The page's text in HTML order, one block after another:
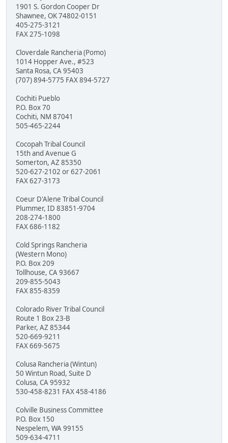
1901 S. Gordon Cooper Dr
Shawnee, OK 74802-0151
405-275-3121
FAX 275-1098
Cloverdale Rancheria (Pomo)
1014 Hopper Ave., #523
Santa Rosa, CA 95403
(707) 894-5775 FAX 894-5727
Cochiti Pueblo
P.O. Box 70
Cochiti, NM 87041
505-465-2244
Cocopah Tribal Council
15th and Avenue G
Somerton, AZ 85350
520-627-2102 or 627-2061
FAX 627-3173
Coeur D'Alene Tribal Council
Plummer, ID 83851-9704
208-274-1800
FAX 686-1182
Cold Springs Rancheria
(Western Mono)
P.O. Box 209
Tollhouse, CA 93667
209-855-5043
FAX 855-8359
Colorado River Tribal Council
Route 1 Box 23-B
Parker, AZ 85344
520-669-9211
FAX 669-5675
Colusa Rancheria (Wintun)
50 Wintun Road, Suite D
Colusa, CA 95932
530-458-8231 FAX 458-4186
Colville Business Committee
P.O. Box 150
Nespelem, WA 99155
509-634-4711